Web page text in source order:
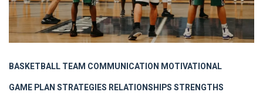
BASKETBALLTEAM COMMUNICATION MOTIVATIONAL
GAME PLANSTRATEGIES RELATIONSHIPSSTRENGTHS